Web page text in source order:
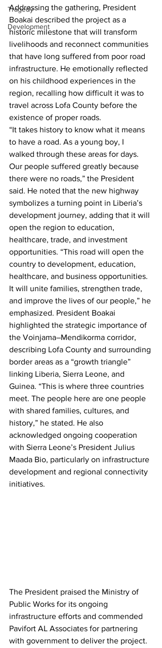
Tragedy
Development
Addressing the gathering, President
Boakai described the project as a
historic milestone that will transform
livelihoods and reconnect communities
that have long suffered from poor road
infrastructure. He emotionally reflected
on his childhood experiences in the
region, recalling how difficult it was to
travel across Lofa County before the
existence of proper roads.
“It takes history to know what it means
to have a road. As a young boy, I
walked through these areas for days.
Our people suffered greatly because
there were no roads,” the President
said. He noted that the new highway
symbolizes a turning point in Liberia’s
development journey, adding that it will
open the region to education,
healthcare, trade, and investment
opportunities. “This road will open the
country to development, education,
healthcare, and business opportunities.
It will unite families, strengthen trade,
and improve the lives of our people,” he
emphasized. President Boakai
highlighted the strategic importance of
the Voinjama–Mendikorma corridor,
describing Lofa County and surrounding
border areas as a “growth triangle”
linking Liberia, Sierra Leone, and
Guinea. “This is where three countries
meet. The people here are one people
with shared families, cultures, and
history,” he stated. He also
acknowledged ongoing cooperation
with Sierra Leone’s President Julius
Maada Bio, particularly on infrastructure
development and regional connectivity
initiatives.
The President praised the Ministry of
Public Works for its ongoing
infrastructure efforts and commended
Pavifort AL Associates for partnering
with government to deliver the project.